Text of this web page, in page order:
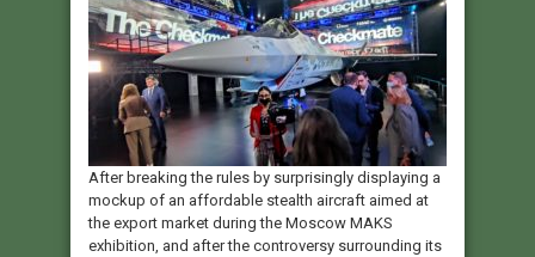
After breaking the rules by surprisingly displaying a
mockup of an affordable stealth aircraft aimed at
the export market during the Moscow MAKS
exhibition, and after the controversy surrounding its